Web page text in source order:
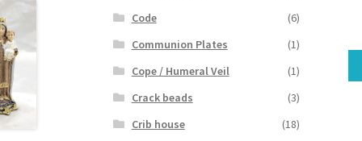
Code
(6)
Communion Plates
(1)
Cope / Humeral Veil
(1)
Crack beads
(3)
Crib house
(18)